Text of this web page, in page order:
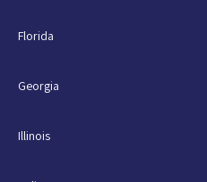
Florida
Georgia
Illinois